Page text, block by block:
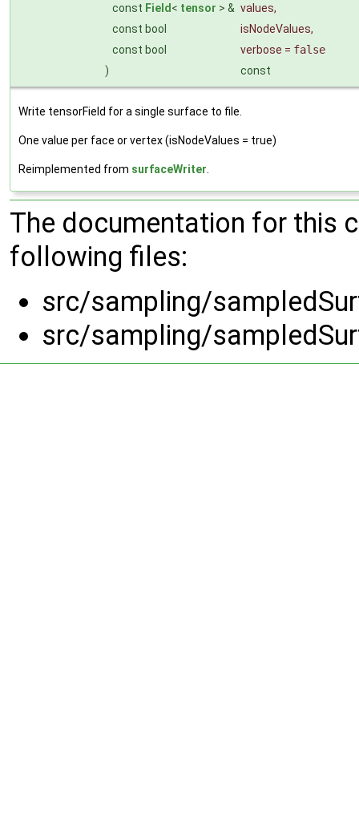
const Field < tensor > & values,
const bool
isNodeValues,
const bool
verbose = false
)
const
Write tensorField for a single surface to file.
One value per face or vertex (isNodeValues = true)
Reimplemented from surfaceWriter
The documentation for this
following files:
src/sampling/
src/sampling/